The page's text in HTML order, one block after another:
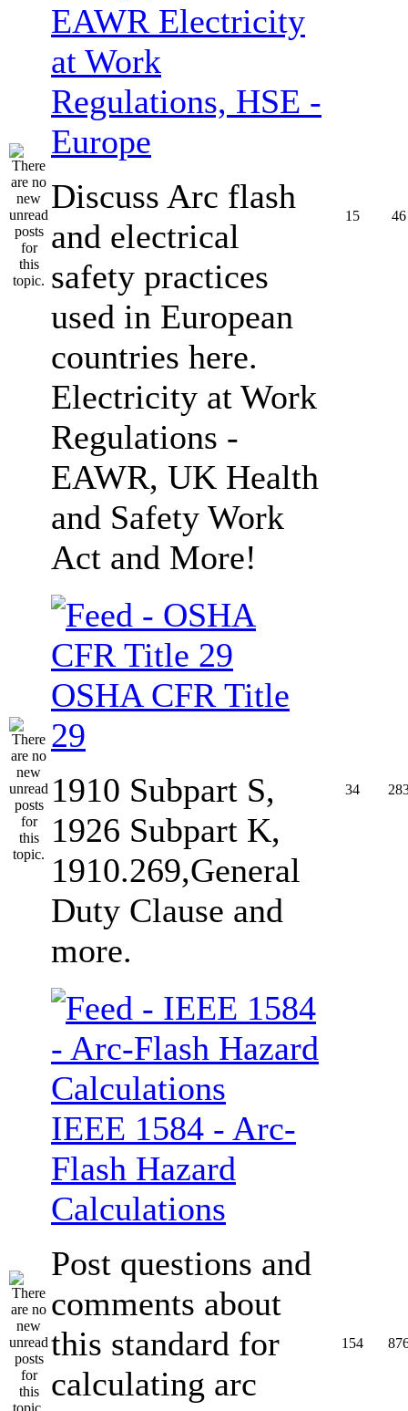
EAWR Electricity
at Work
Regulations, HSE -
Europe
Discuss Arc flash
and electrical
safety practices
used in European
countries here.
Electricity at Work
Regulations -
EAWR, UK Health
and Safety Work
Act and More!
15 46
OSHA CFR Title
29
1910 Subpart S,
1926 Subpart K,
1910.269,General
Duty Clause and
more.
34
IEEE 1584 - Arc-
Flash Hazard
Calculations
Post questions and
comments about
this standard for
calculating arc
154